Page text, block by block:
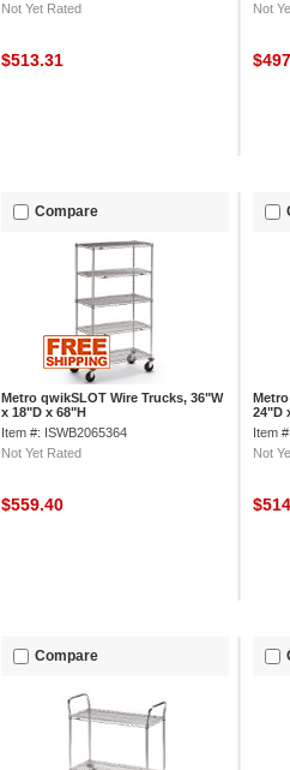
Not Yet Rated
$513.31
Not
Compare
Metro qwikSLOT Wire Trucks, 36"W
x 18"D x 68"H
Item #: ISWB2065364
Not Yet Rated
$559.40
24"D
Item
Not
Compare